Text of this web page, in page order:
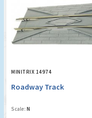
MINITRIX 14974
Roadway Track
Scale: N